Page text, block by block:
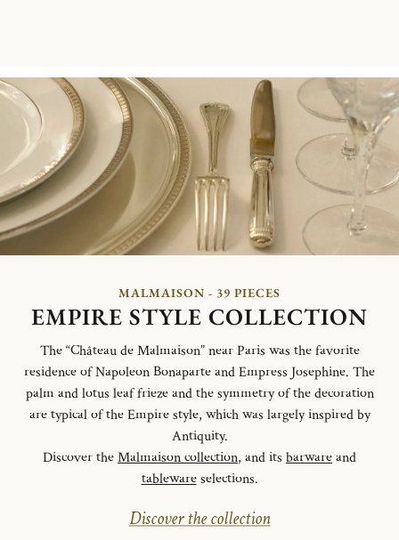
MALMAISON - 39 PIECES
EMPIRE STYLE COLLECTION
The “Château de Malmaison” near Paris was the favorite
residence of Napoleon Bonaparte and Empress Josephine. The
palm and lotus leaf frieze and the symmetry of the decoration
are typical of the Empire style, which was largely inspired by
Antiquity.
Discover theMalmaison collection, and its barwareand
tablewareselections.
Discover the collection